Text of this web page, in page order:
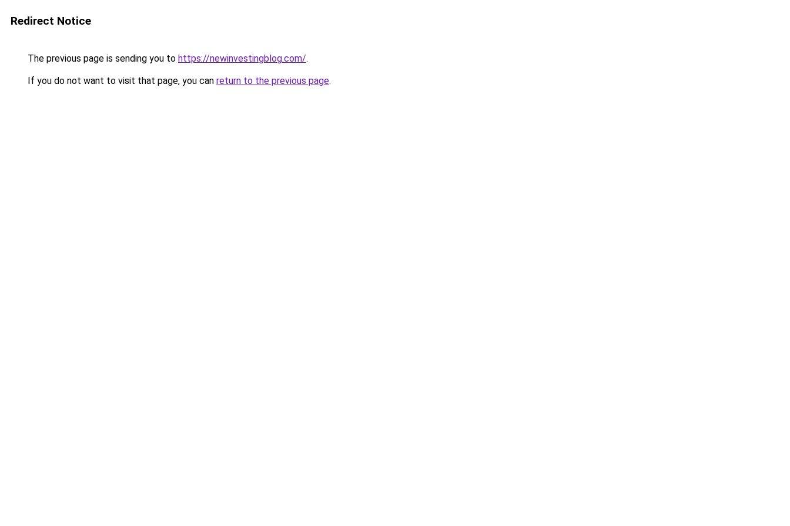
Redirect Notice
The previous page is sending you to https://newinvestingblog.com/.
If you do not want to visit that page, you can return to the previous page.